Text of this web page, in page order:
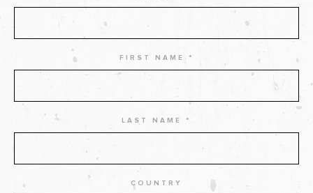
FIRST NAME *
LAST NAME *
COUNTRY